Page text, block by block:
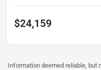
$24,159
Information deemed reliable, but